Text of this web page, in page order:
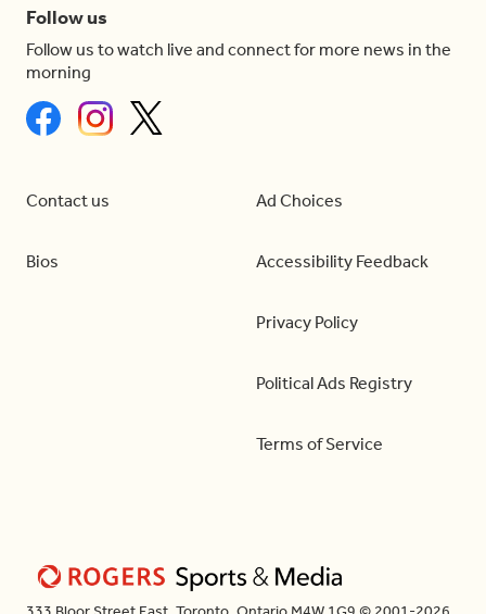
Follow us
Follow us to watch live and connect for more news in the
morning
Contact us
Bios
Ad Choices
Accessibility Feedback
Privacy Policy
Political Ads Registry
Terms of Service